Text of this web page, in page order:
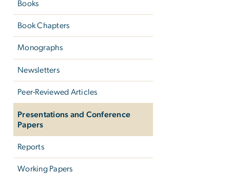
Books
Book Chapters
Monographs
Newsletters
Peer-Reviewed Articles
Presentations and Conference
Papers
Reports
Working Papers